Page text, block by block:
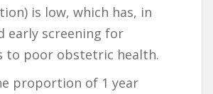
is low, which has, in
early screening for
to poor obstetric health.
proportion of 1 year